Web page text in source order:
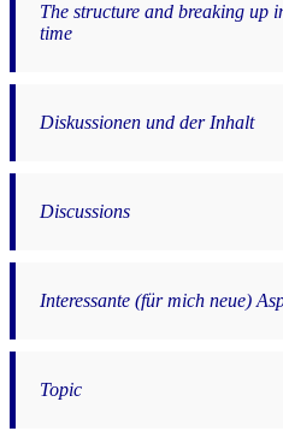
The structure and breaking up
time
Diskussionen und der Inhalt
Discussions
Interessante (für mich neue)
Topic